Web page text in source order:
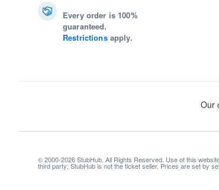
Every order is 100%
guaranteed.
Restrictionsapply.
© 2000-2026 StubHub. All Rights Reserved. Use of this
third party; StubHub is not the ticket seller. Prices are set by